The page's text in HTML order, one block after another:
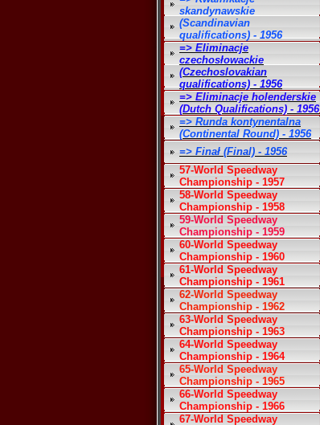
skandynawskie
(Scandinavian
qualifications) - 1956
=> Eliminacje
czechosłowackie
(Czechoslovakian
qualifications) - 1956
=> Eliminacje holenderskie
(Dutch Qualifications) - 1956
=> Runda kontynentalna
(Continental Round) - 1956
=> Finał (Final) - 1956
57-World Speedway
Championship - 1957
58-World Speedway
Championship - 1958
59-World Speedway
Championship - 1959
60-World Speedway
Championship - 1960
61-World Speedway
Championship - 1961
62-World Speedway
Championship - 1962
63-World Speedway
Championship - 1963
64-World Speedway
Championship - 1964
65-World Speedway
Championship - 1965
66-World Speedway
Championship - 1966
67-World Speedway